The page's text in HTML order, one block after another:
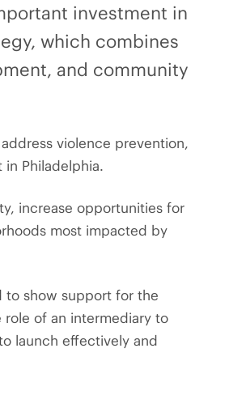
investment in
which combines
and community
violence prevention,
Philadelphia.
increase opportunities for
most impacted by
to show support for the
of an intermediary to
launch effectively and